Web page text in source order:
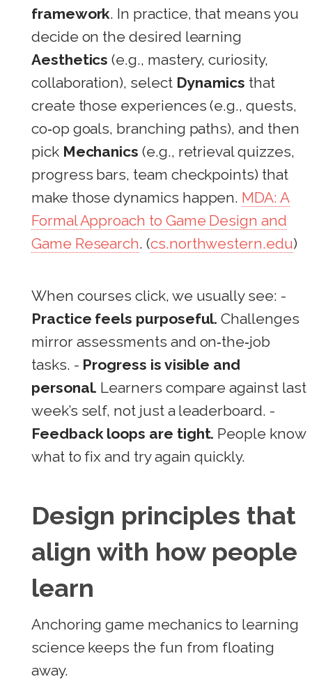
framework. In practice, that means you
decide on the desired learning
Aesthetics (e.g., mastery, curiosity,
collaboration), select Dynamics that
create those experiences (e.g., quests,
co‑op goals, branching paths), and then
pick Mechanics (e.g., retrieval quizzes,
progress bars, team checkpoints) that
make those dynamics happen. MDA: A
Formal Approach to Game Design and
Game Research. (cs.northwestern.edu)
When courses click, we usually see: -
Practice feels purposeful. Challenges
mirror assessments and on‑the‑job
tasks. - Progress is visible and
personal. Learners compare against last
week’s self, not just a leaderboard. -
Feedback loops are tight. People know
what to fix and try again quickly.
Design principles that
align with how people
learn
Anchoring game mechanics to learning
science keeps the fun from floating
away.